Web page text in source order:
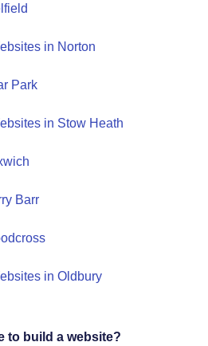
in Norton
Park
in Stow Heath
Barr
in Oldbury
to build a website?